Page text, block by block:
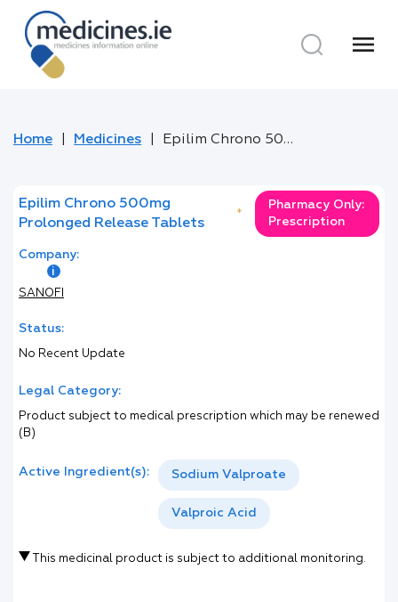
menu
Home Medicines Epilim Chrono 500mg Prolonged Release Tablets
Epilim Chrono 500mg
Prolonged Release Tablets
*
Pharmacy Only:
Prescription
Company:
SANOFI
Status:
No Recent Update
Legal Category:
Product subject to medical prescription which may be renewed
(B)
Active Ingredient(s): Sodium Valproate
Valproic Acid
This medicinal product is subject to additional monitoring.